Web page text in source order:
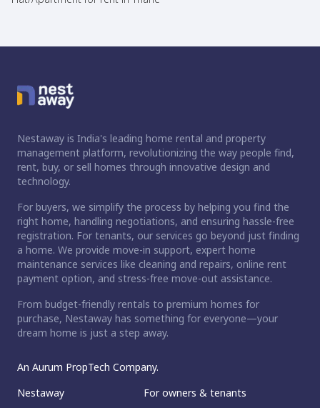
Nestaway is India's leading home rental and property
management platform, revolutionizing the way people find,
rent, buy, or sell homes through innovative design and
technology.
For buyers, we simplify the process by helping you find the
right home, handling negotiations, and ensuring hassle-free
registration. For tenants, our services go beyond just finding
a home. We provide move-in support, expert home
maintenance services like cleaning and repairs, online rent
payment option, and stress-free move-out assistance.
From budget-friendly rentals to premium homes for
purchase, Nestaway has something for everyone—your
dream home is just a step away.
An Aurum PropTech Company.
Nestaway
For owners & tenants